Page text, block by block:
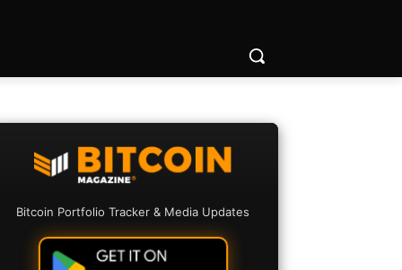
Bitcoin Portfolio Tracker & Media Updates